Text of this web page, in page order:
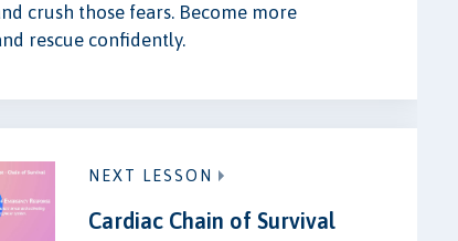
crush those fears. Become more
rescue confidently.
NEXT LESSON
Cardiac Chain of Survival